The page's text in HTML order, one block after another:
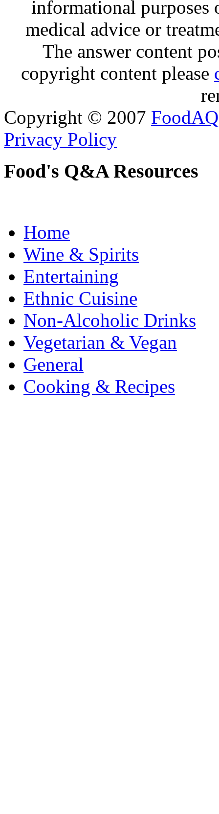
informational purposes
medical advice or
The answer content
copyright content please
Copyright © 2007 FoodAQ
Privacy Policy
Food's Q&A Resources
Home
Wine & Spirits
Entertaining
Ethnic Cuisine
Non-Alcoholic Drinks
Vegetarian & Vegan
General
Cooking & Recipes